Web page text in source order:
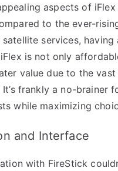
aspects of iFlex
to the ever-
services, having
is not only
value due to the
frankly a no-brainer
while maximizing
and Interface
with FireStick